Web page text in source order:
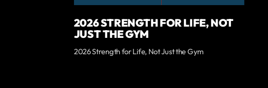
2026 STRENGTH FOR LIFE, NOT
JUST THE GYM
2026 Strength for Life, Not Just the Gym